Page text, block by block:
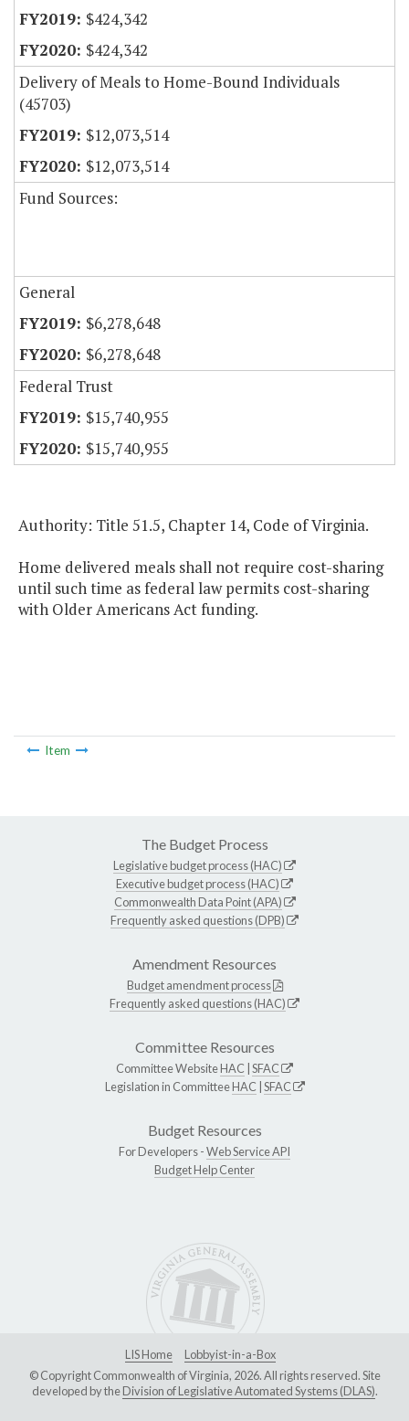
$424,342
$424,342
Delivery of Meals to Home-Bound Individuals
(45703)
$12,073,514
$12,073,514
Fund Sources:
General
$6,278,648
$6,278,648
Federal Trust
$15,740,955
$15,740,955
Authority: Title 51.5, Chapter 14, Code of Virginia.
Home delivered meals shall not require cost-sharing
until such time as federal law permits cost-sharing
with Older Americans Act funding.
Item
The Budget Process
Legislative budget process (HAC)
Executive budget process (HAC)
Commonwealth Data Point (APA)
Frequently asked questions (DPB)
Amendment Resources
Budget amendment process
Frequently asked questions (HAC)
Committee Resources
Committee WebsiteHAC SFAC
Legislation in CommitteeHAC SFAC
Budget Resources
For Developers -Web Service API
Budget Help Center
LIS Home
Lobbyist-in-a-Box
© Copyright Commonwealth of Virginia, 2026. All rights reserved. Site
developed by theDivision of Legislative Automated Systems (DLAS).